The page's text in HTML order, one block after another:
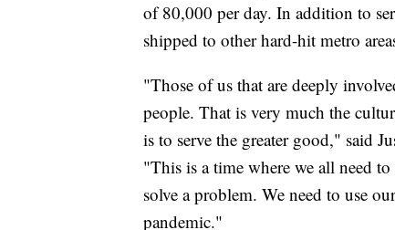
of 80,000 per day. In addition to
shipped to other hard-hit metro
"Those of us that are deeply
people. That is very much the
is to serve the greater good," said
"This is a time where we all need
solve a problem. We need to use
pandemic."